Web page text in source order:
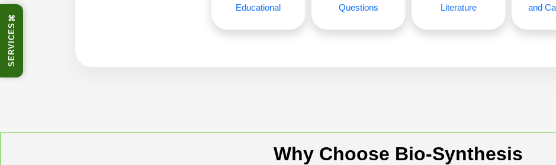
⌘
SERVICES
Educational
Questions
Literature
and
Why Choose Bio-Synthesis